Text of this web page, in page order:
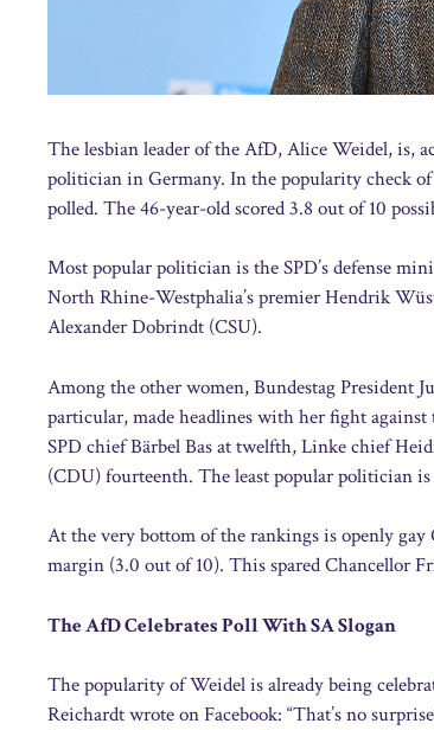
The lesbian leader of the AfD, Alice Weidel, is,
politician in Germany. In the popularity check
polled. The 46-year-old scored 3.8 out of 10
Most popular politician is the SPD’s defense
North Rhine-Westphalia’s premier Hendrik
Alexander Dobrindt (CSU).
Among the other women, Bundestag President
particular, made headlines with her fight
SPD chief Bärbel Bas at twelfth, Linke chief
(CDU) fourteenth. The least popular politician
At the very bottom of the rankings is openly
margin (3.0 out of 10). This spared Chancellor
The AfD Celebrates Poll With SA Slogan
The popularity of Weidel is already being
Reichardt wrote on Facebook: “That’s no